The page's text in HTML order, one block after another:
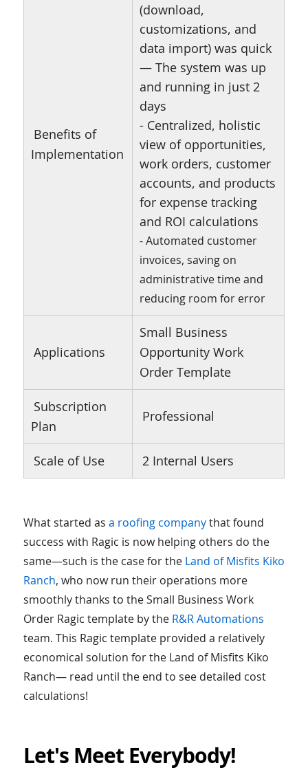
Benefits of
Implementation
(download,
customizations, and
data import) was quick
— The system was up
and running in just 2
days
- Centralized, holistic
view of opportunities,
work orders, customer
accounts, and products
for expense tracking
and ROI calculations
- Automated customer
invoices, saving on
administrative time and
reducing room for error
Applications
Small Business
Opportunity Work
Order Template
Subscription
Plan
Professional
Scale of Use 2 Internal Users
What started as a roofing companythat found
success with Ragic is now helping others do the
same—such is the case for the Land of Misfits Kiko
Ranch, who now run their operations more
smoothly thanks to the Small Business Work
Order Ragic template by the R&R Automations
team. This Ragic template provided a relatively
economical solution for the Land of Misfits Kiko
Ranch— read until the end to see detailed cost
calculations!
Let's Meet Everybody!